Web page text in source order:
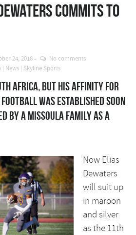
commits to
24, 2018
No comments
News Skyline Sports
Africa, but his affinity for
football was established soon
by a Missoula family as a
Now Elias
Dewaters
will suit up
in maroon
and silver
as the 11th